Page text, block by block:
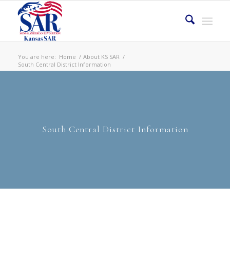
You are here: Home / About KS SAR /
South Central District Information
South Central District Information